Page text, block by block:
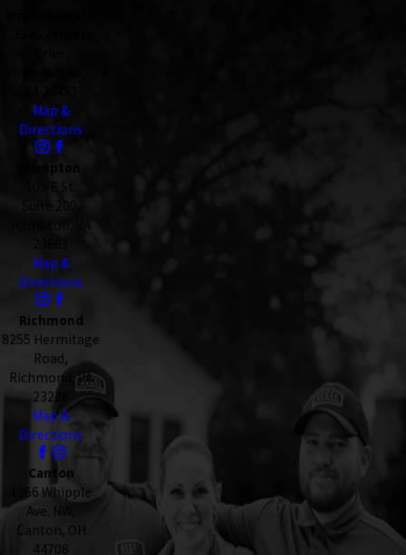
Map &
Directions
105 E St.
Suite 200,
Hampton, VA
Map &
Directions
Richmond
8255 Hermitage
Road,
Richmond, VA
23228
Map &
Directions
Canton
1866 Whipple
Ave. NW,
Canton, OH
44708